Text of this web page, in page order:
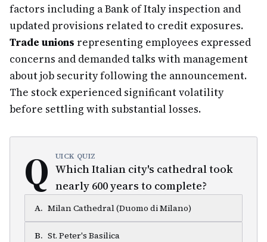
factors including a Bank of Italy inspection and
updated provisions related to credit exposures.
Trade unions representing employees expressed
concerns and demanded talks with management
about job security following the announcement.
The stock experienced significant volatility
before settling with substantial losses.
Q UICK QUIZ
Which Italian city's cathedral took
nearly 600 years to complete?
A. Milan Cathedral (Duomo di Milano)
B. St. Peter's Basilica